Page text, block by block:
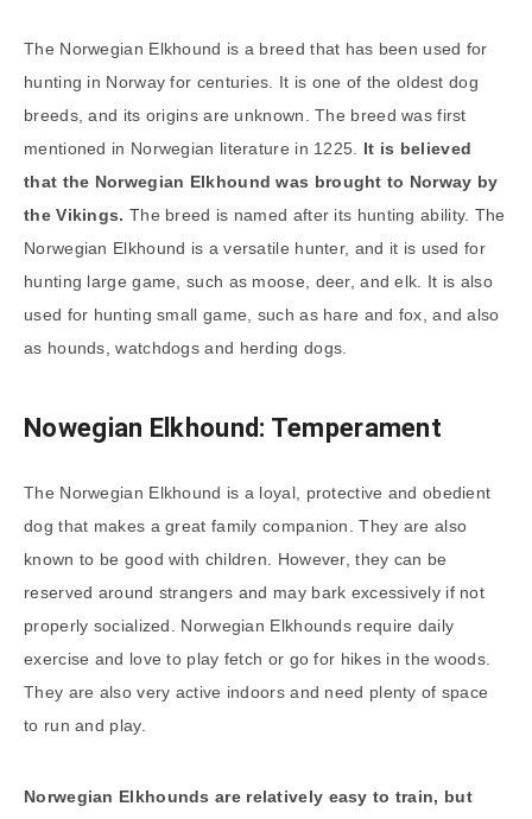
The Norwegian Elkhound is a breed that has been used for
hunting in Norway for centuries. It is one of the oldest dog
breeds, and its origins are unknown. The breed was first
mentioned in Norwegian literature in 1225. It is believed
that the Norwegian Elkhound was brought to Norway by
the Vikings. The breed is named after its hunting ability. The
Norwegian Elkhound is a versatile hunter, and it is used for
hunting large game, such as moose, deer, and elk. It is also
used for hunting small game, such as hare and fox, and also
as hounds, watchdogs and herding dogs.
Nowegian Elkhound: Temperament
The Norwegian Elkhound is a loyal, protective and obedient
dog that makes a great family companion. They are also
known to be good with children. However, they can be
reserved around strangers and may bark excessively if not
properly socialized. Norwegian Elkhounds require daily
exercise and love to play fetch or go for hikes in the woods.
They are also very active indoors and need plenty of space
to run and play.
Norwegian Elkhounds are relatively easy to train, but